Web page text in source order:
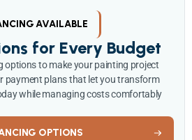
AVAILABLE
for Every Budget
options to make your painting project
payment plans that let you transform
while managing costs comfortably
OPTIONS